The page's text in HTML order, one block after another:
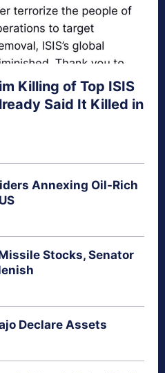
Killing of Top ISIS
Said It Killed in
Annexing Oil-Rich
Stocks, Senator
Declare Assets